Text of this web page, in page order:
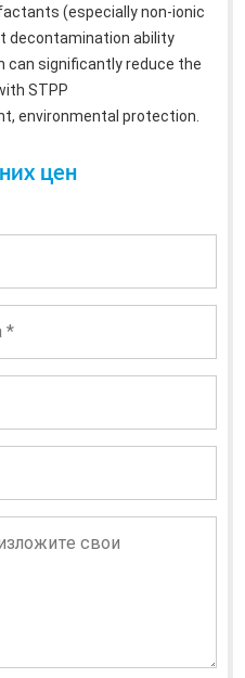
(especially non-ionic
decontamination ability
can significantly reduce the
STPP
environmental protection.
цен